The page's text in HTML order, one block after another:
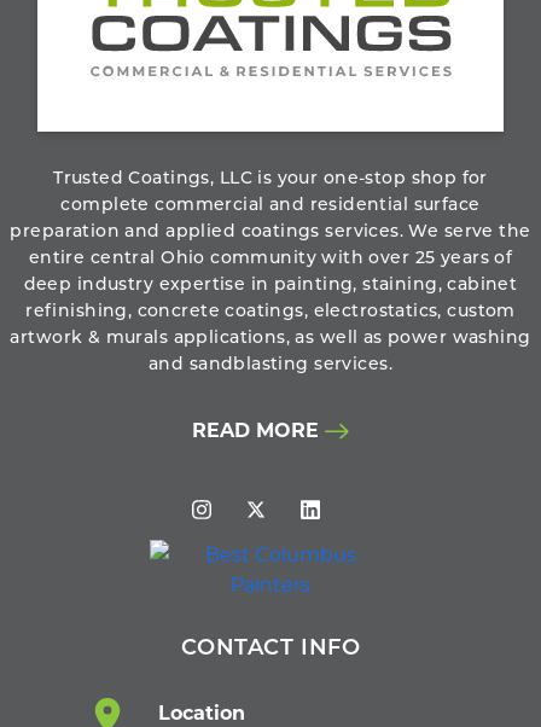
800.273.6156
Trusted Coatings, LLC is your one-stop shop for
complete commercial and residential surface
preparation and applied coatings services. We serve the
entire central Ohio community with over 25 years of
deep industry expertise in painting, staining, cabinet
refinishing, concrete coatings, electrostatics, custom
artwork & murals applications, as well as power washing
and sandblasting services.
READ MORE
CONTACT INFO
Location